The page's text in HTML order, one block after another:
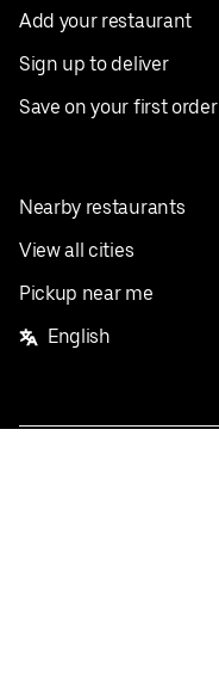
Add your restaurant
Sign up to deliver
Save on your first order
Nearby restaurants
View all cities
Pickup near me
English